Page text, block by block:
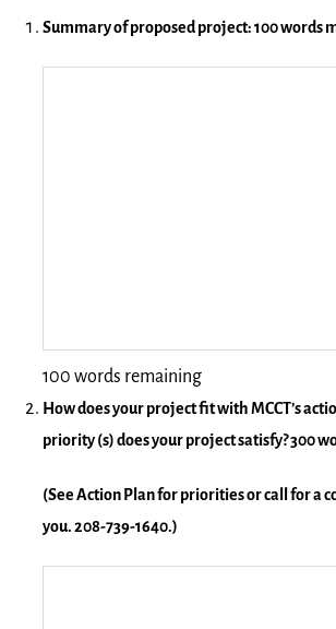
Summary of proposed project: 100 words
100 words remaining
How does your project fit with MCCT’s
priority (s) does your project satisfy? 300
(See Action Plan for priorities or call for a
you. 208-739-1640.)